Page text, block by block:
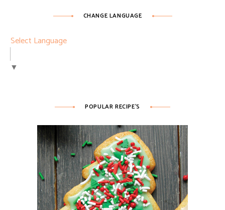
CHANGE LANGUAGE
Select Language
▼
POPULAR RECIPE’S